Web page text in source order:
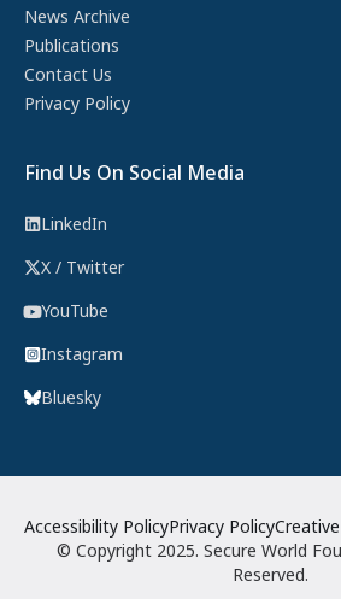
News Archive
Publications
Contact Us
Privacy Policy
Find Us On Social Media
LinkedIn
X / Twitter
YouTube
Instagram
Bluesky
© Copyright 2025. Secure World
Reserved.
Accessibility PolicyPrivacy Policy